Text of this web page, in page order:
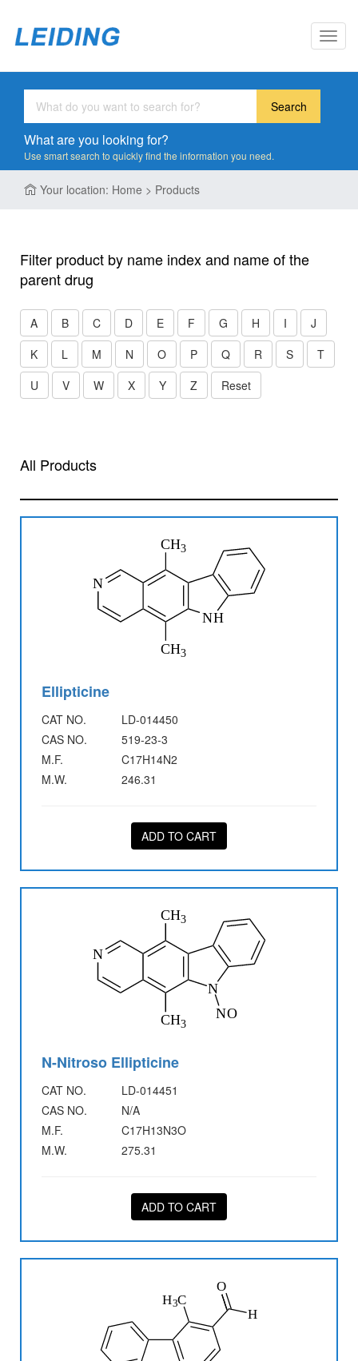
Search
What are you looking for?
Use smart search to quickly find the information you need.
Your location: Home > Products
Filter product by name index and name of the
parent drug
A B C D E F G H I
J
K
L M N O P Q R S
T
U
V W X Y Z Reset
All Products
Ellipticine
CAT NO.
LD-014450
CAS NO.
519-23-3
M.F.
C17H14N2
M.W.
246.31
ADD TO CART
N-Nitroso Ellipticine
CAT NO.
LD-014451
CAS NO.
N/A
M.F.
C17H13N3O
M.W.
275.31
ADD TO CART